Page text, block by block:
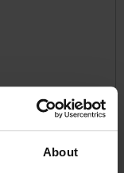
About